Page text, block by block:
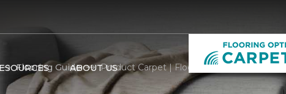
ABOUT US
Flooring Guide Product Carpet | Flooring Options By